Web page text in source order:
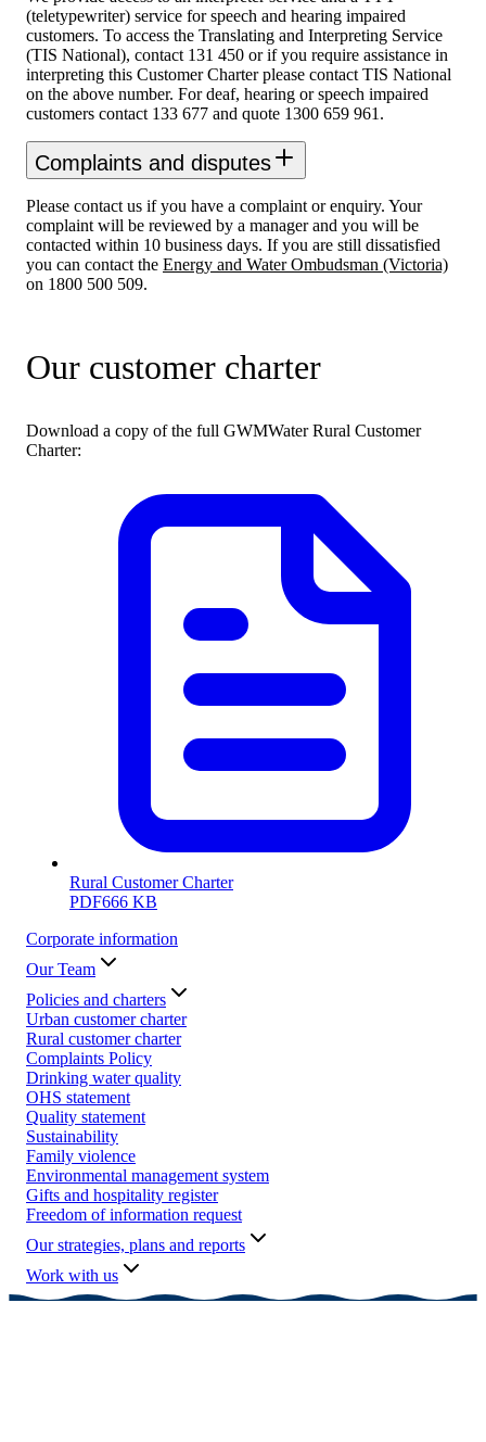
(teletypewriter) service for speech and hearing impaired
customers. To access the Translating and Interpreting Service
(TIS National), contact 131 450 or if you require assistance in
interpreting this Customer Charter please contact TIS National
on the above number. For deaf, hearing or speech impaired
customers contact 133 677 and quote 1300 659 961.
Complaints and disputes
Please contact us if you have a complaint or enquiry. Your
complaint will be reviewed by a manager and you will be
contacted within 10 business days. If you are still dissatisfied
you can contact the Energy and Water Ombudsman (Victoria)
on 1800 500 509.
Our customer charter
Download a copy of the full GWMWater Rural Customer
Charter:
Rural Customer Charter
PDF666 KB
Corporate information
Our Team
Policies and charters
Urban customer charter
Rural customer charter
Complaints Policy
Drinking water quality
OHS statement
Quality statement
Sustainability
Family violence
Environmental management system
Gifts and hospitality register
Freedom of information request
Our strategies, plans and reports
Work with us